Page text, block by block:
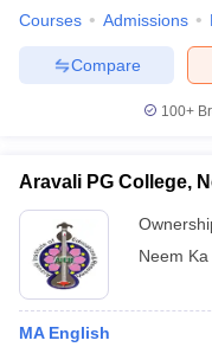
Courses Admissions
Compare
100+
Aravali PG College,
Neem
MA English